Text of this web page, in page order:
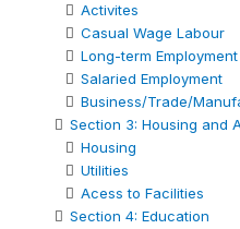
Activites
Casual Wage Labour
Long-term
Salaried Employment
Business/Trade/
Section 3: Housing and
Housing
Utilities
Acess to Facilities
Section 4: Education